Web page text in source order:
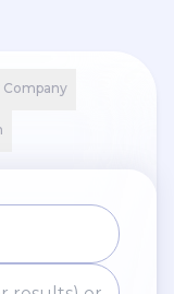
Company